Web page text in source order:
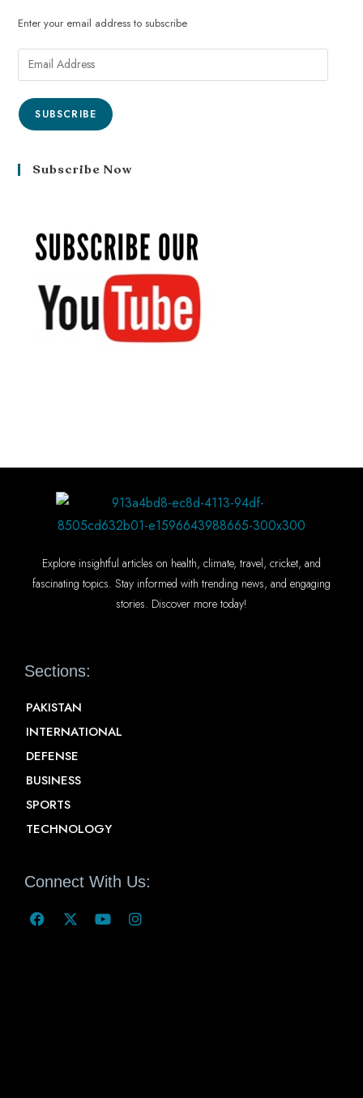
Enter your email address to subscribe
SUBSCRIBE
Subscribe Now
Explore insightful articles on health, climate, travel, cricket, and
fascinating topics. Stay informed with trending news, and engaging
stories. Discover more today!
Sections:
PAKISTAN
INTERNATIONAL
DEFENSE
BUSINESS
SPORTS
TECHNOLOGY
Connect With Us: